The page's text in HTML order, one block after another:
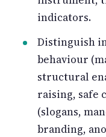
indicators.
Distinguish
behaviour
structural
raising, safe
(slogans,
branding,